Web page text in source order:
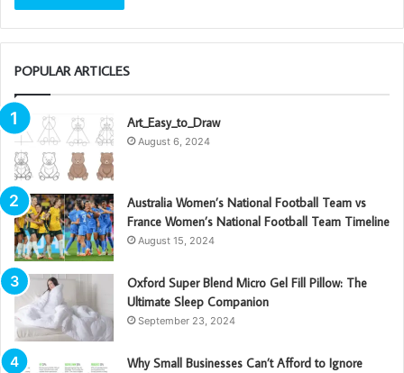
POPULAR ARTICLES
Art_Easy_to_Draw
August 6, 2024
Australia Women’s National Football Team vs
France Women’s National Football Team Timeline
August 15, 2024
Oxford Super Blend Micro Gel Fill Pillow: The
Ultimate Sleep Companion
September 23, 2024
Why Small Businesses Can’t Afford to Ignore